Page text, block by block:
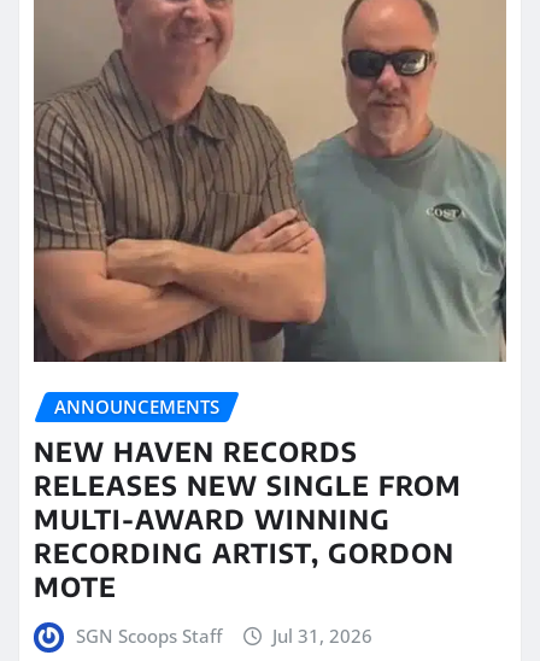
ANNOUNCEMENTS
NEW HAVEN RECORDS
RELEASES NEW SINGLE FROM
MULTI-AWARD WINNING
RECORDING ARTIST, GORDON
MOTE
SGN Scoops Staff Jul 31, 2026